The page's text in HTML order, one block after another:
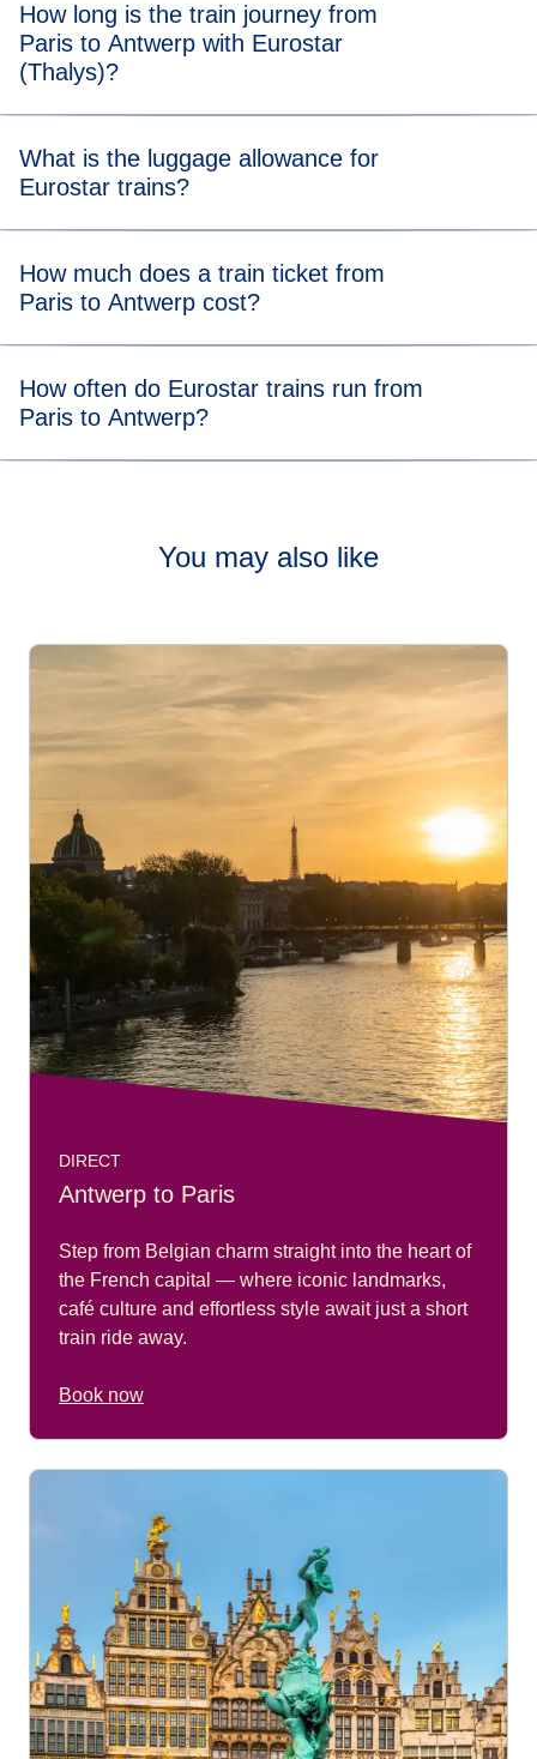
minutes before the scheduled departure time of your Paris
to Antwerp (Thalys) train.
How long is the train journey from
Paris to Antwerp with Eurostar
(Thalys)?
minutes.
What is the luggage allowance for
Eurostar trains?
53 x 30 cm) and one item of hand luggage. There’s no
weight limit, but you should be able to carry all your bags
How much does a train ticket from
Paris to Antwerp cost?
How often do Eurostar trains run from
Paris to Antwerp?
You may also like
DIRECT
Antwerp to Paris
Step from Belgian charm straight into the heart of
the French capital — where iconic landmarks,
café culture and effortless style await just a short
train ride away.
Book now